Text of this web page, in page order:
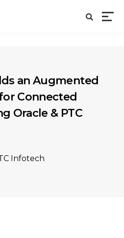
an Augmented
Connected
Oracle & PTC
Infotech